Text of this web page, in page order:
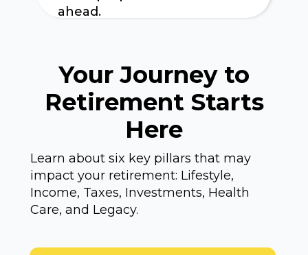
ahead.
Your Journey to
Retirement Starts
Here
Learn about six key pillars that may
impact your retirement: Lifestyle,
Income, Taxes, Investments, Health
Care, and Legacy.